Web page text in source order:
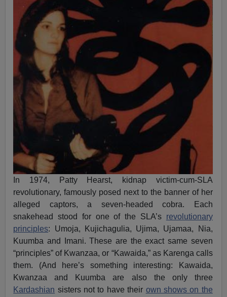
In 1974, Patty Hearst, kidnap victim-cum-SLA
revolutionary, famously posed next to the banner of her
alleged captors, a seven-headed cobra. Each
snakehead stood for one of the SLA’s revolutionary
principles: Umoja, Kujichagulia, Ujima, Ujamaa, Nia,
Kuumba and Imani. These are the exact same seven
“principles” of Kwanzaa, or “Kawaida,” as Karenga calls
them. (And here’s something interesting: Kawaida,
Kwanzaa and Kuumba are also the only three
Kardashian sisters not to have their own shows on the